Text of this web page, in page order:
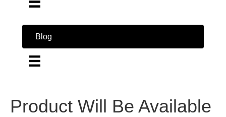
Blog
Product Will Be Available